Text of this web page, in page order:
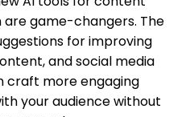
game-changers. The
for improving
and social media
craft more engaging
your audience without